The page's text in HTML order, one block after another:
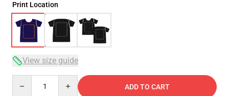
Print Location
View size guide
ADD TO CART